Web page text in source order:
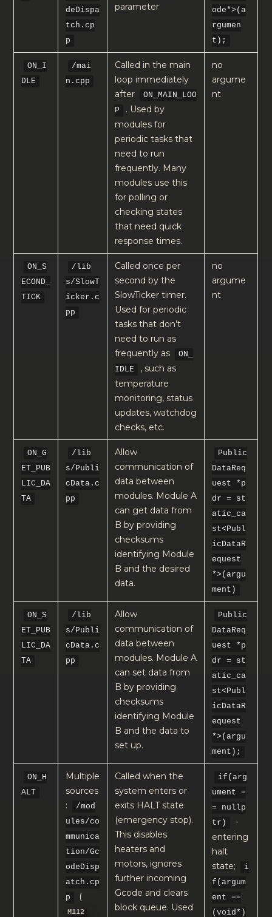
deDispa
tch.cp
p
parameter
ode*>(a
rgumen
t);
ON_I
DLE
/mai
n.cpp
Called in the main
loop immediately
after
ON_MAIN_LOO
P
. Used by
modules for
periodic tasks that
need to run
frequently. Many
modules use this
for polling or
checking states
that need quick
response times.
no
argume
nt
ON_S
ECOND_
TICK
/lib
s/SlowT
icker.c
pp
Called once per
second by the
SlowTicker timer.
Used for periodic
tasks that don’t
need to run as
frequently as
ON_
IDLE
, such as
temperature
monitoring, status
updates, watchdog
checks, etc.
no
argume
nt
ON_G
ET_PUB
LIC_DA
TA
/lib
s/Publi
cData.c
pp
Allow
communication of
data between
modules. Module A
can get data from
B by providing
checksums
identifying Module
B and the desired
data.
Public
DataReq
uest *p
dr = st
atic_ca
st<Publ
icDataR
equest
*>(argu
ment)
ON_S
ET_PUB
LIC_DA
TA
/lib
s/Publi
cData.c
pp
Allow
communication of
data between
modules. Module A
can set data from
B by providing
checksums
identifying Module
B and the data to
set up.
Public
DataReq
uest *p
dr = st
atic_ca
st<Publ
icDataR
equest
*>(argu
ment);
ON_H
ALT
Multiple
sources
:
/mod
ules/co
mmunica
tion/Gc
odeDisp
atch.cp
p
(
M112
Called when the
system enters or
exits HALT state
(emergency stop).
This disables
heaters and
motors, ignores
further incoming
Gcode and clears
block queue. Used
if(arg
ument =
= nullp
tr)
-
entering
halt
state;
i
f(argum
ent ==
(void*)